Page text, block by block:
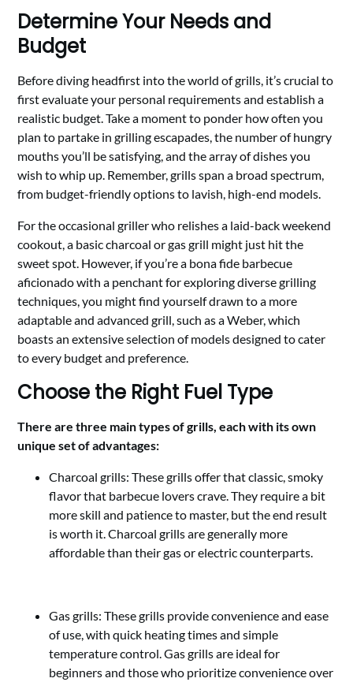
Determine Your Needs and
Budget
Before diving headfirst into the world of grills, it’s crucial to
first evaluate your personal requirements and establish a
realistic budget. Take a moment to ponder how often you
plan to partake in grilling escapades, the number of hungry
mouths you’ll be satisfying, and the array of dishes you
wish to whip up. Remember, grills span a broad spectrum,
from budget-friendly options to lavish, high-end models.
For the occasional griller who relishes a laid-back weekend
cookout, a basic charcoal or gas grill might just hit the
sweet spot. However, if you’re a bona fide barbecue
aficionado with a penchant for exploring diverse grilling
techniques, you might find yourself drawn to a more
adaptable and advanced grill, such as a Weber, which
boasts an extensive selection of models designed to cater
to every budget and preference.
Choose the Right Fuel Type
There are three main types of grills, each with its own
unique set of advantages:
Charcoal grills: These grills offer that classic, smoky
flavor that barbecue lovers crave. They require a bit
more skill and patience to master, but the end result
is worth it. Charcoal grills are generally more
affordable than their gas or electric counterparts.
Gas grills: These grills provide convenience and ease
of use, with quick heating times and simple
temperature control. Gas grills are ideal for
beginners and those who prioritize convenience over